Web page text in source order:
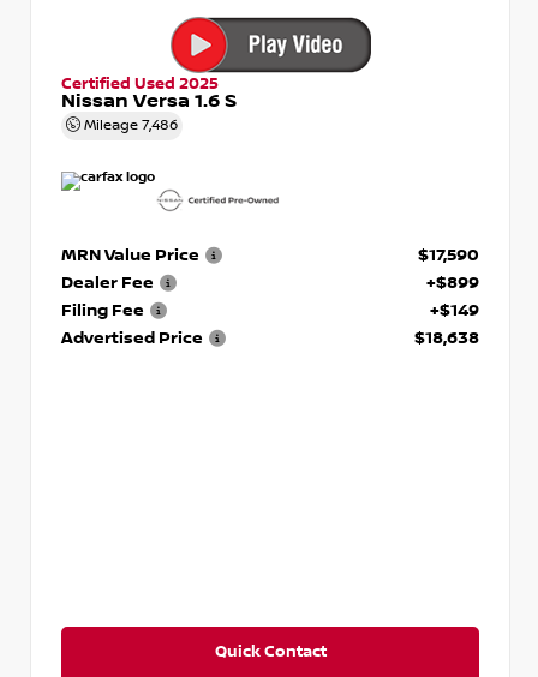
Certified Used 2025
Nissan Versa 1.6 S
Mileage 7,486
MRN Value Price
$17,590
Dealer Fee
+$899
Filing Fee
+$149
Advertised Price
$18,638
Quick Contact